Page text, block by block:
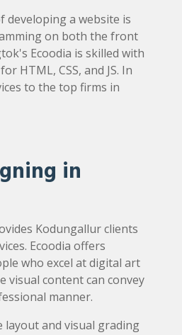
developing a website is
on both the front
Ecoodia is skilled with
HTML, CSS, and JS. In
to the top firms in
in
Kodungallur clients
Ecoodia offers
who excel at digital art
visual content can convey
manner.
layout and visual grading